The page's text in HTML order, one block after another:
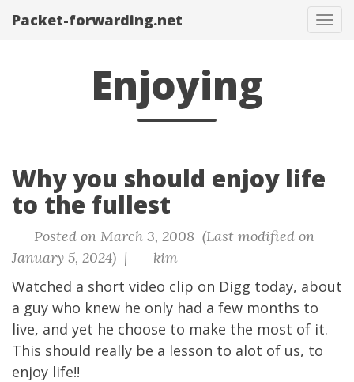
Packet-forwarding.net
Enjoying
Why you should enjoy life
to the fullest
Posted on March 3, 2008 (Last modified on
January 5, 2024) |
kim
Watched a short video clip on Digg today, about
a guy who knew he only had a few months to
live, and yet he choose to make the most of it.
This should really be a lesson to alot of us, to
enjoy life!!